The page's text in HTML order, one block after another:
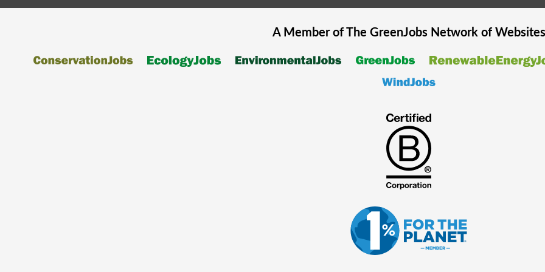
A Member of The GreenJobsNetwork of Websites